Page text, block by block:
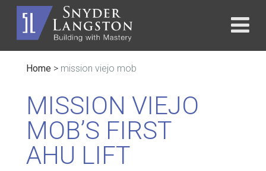
Home > mission viejo mob
MISSION VIEJO
MOB’S FIRST
AHU LIFT